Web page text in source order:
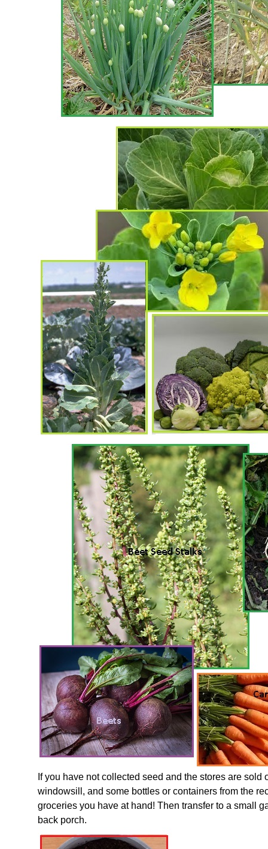
If you have not collected seed and the stores are sold
windowsill, and some bottles or containers from the
groceries you have at hand! Then transfer to a small
back porch.